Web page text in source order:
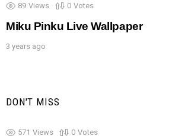
89 Views 0 Votes
Miku Pinku Live Wallpaper
3 years ago
DON'T MISS
571 Views 0 Votes